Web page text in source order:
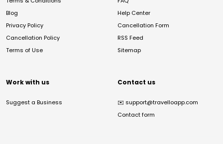
Blog
Privacy Policy
Cancellation Policy
Terms of Use
Help Center
Cancellation Form
RSS Feed
Sitemap
Work with us
Suggest a Business
Contact us
✉️ support@travelloapp.com
Contact form